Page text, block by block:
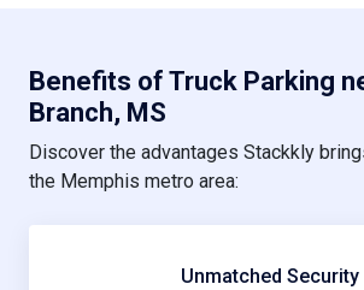
Benefits of Truck Parking
Branch, MS
Discover the advantages Stackkly
the Memphis metro area:
Unmatched Security